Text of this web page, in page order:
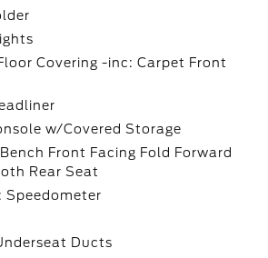
Covering -inc: Carpet Front
w/Covered Storage
Front Facing Fold Forward
Rear Seat
Speedometer
Ducts